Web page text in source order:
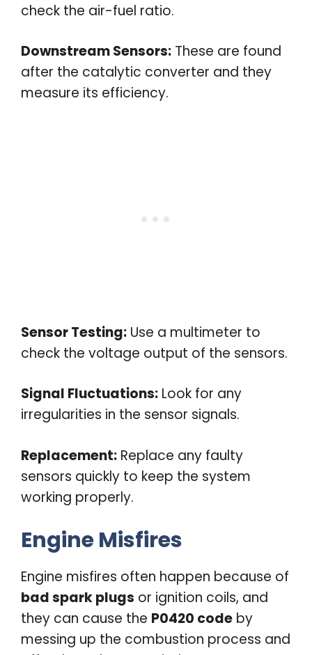
check the air-fuel ratio.
Downstream Sensors: These are found
after the catalytic converter and they
measure its efficiency.
Sensor Testing: Use a multimeter to
check the voltage output of the sensors.
Signal Fluctuations: Look for any
irregularities in the sensor signals.
Replacement: Replace any faulty
sensors quickly to keep the system
working properly.
Engine Misfires
Engine misfires often happen because of
bad spark plugs or ignition coils, and
they can cause the P0420 code by
messing up the combustion process and